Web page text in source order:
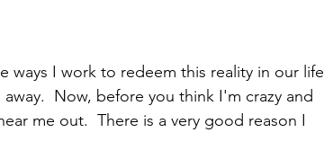
ways I work to redeem this reality in our life
Now, before you think I'm crazy and
me out.  There is a very good reason I